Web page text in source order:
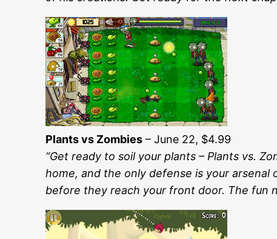
Plants vs Zombies – June 22, $4.99
“Get ready to soil your plants – Plants vs.
home, and the only defense is your
before they reach your front door. The fun